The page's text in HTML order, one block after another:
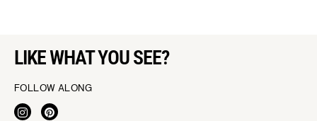
LIKE WHAT YOU SEE?
FOLLOW ALONG